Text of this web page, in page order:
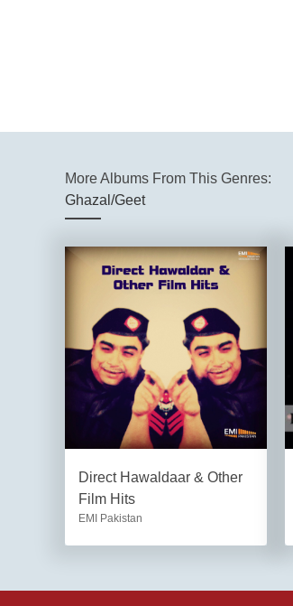
More Albums From This Genres:
Ghazal/Geet
Direct Hawaldaar & Other
Film Hits
EMI Pakistan